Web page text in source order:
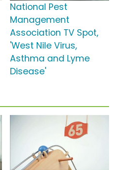
National Pest
Management
Association TV Spot,
'West Nile Virus,
Asthma and Lyme
Disease'